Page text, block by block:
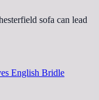
sofa can lead